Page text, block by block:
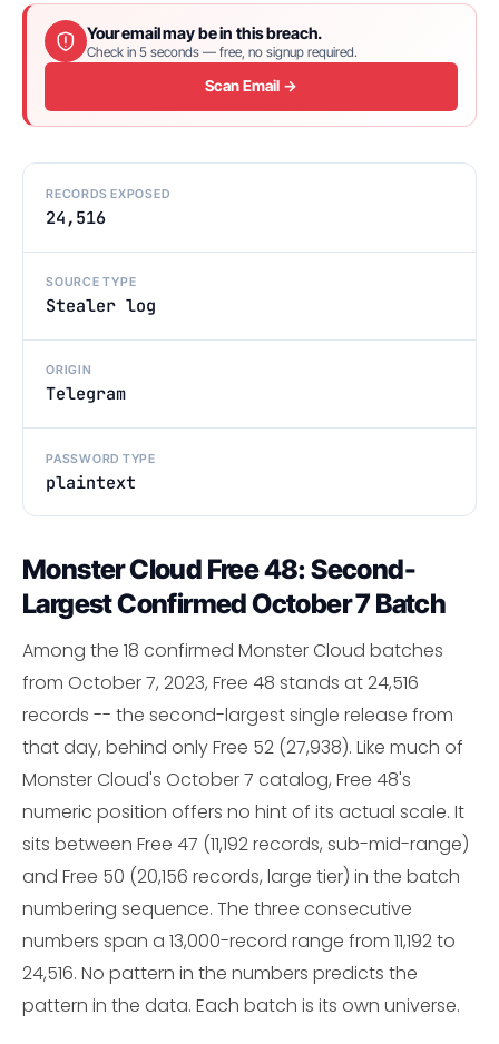
Your email may be in this breach.
Check in 5 seconds — free, no signup required.
Scan Email →
RECORDS EXPOSED
24,516
SOURCE TYPE
Stealer log
ORIGIN
Telegram
PASSWORD TYPE
plaintext
Monster Cloud Free 48: Second-
Largest Confirmed October 7 Batch
Among the 18 confirmed Monster Cloud batches
from October 7, 2023, Free 48 stands at 24,516
records -- the second-largest single release from
that day, behind only Free 52 (27,938). Like much of
Monster Cloud's October 7 catalog, Free 48's
numeric position offers no hint of its actual scale. It
sits between Free 47 (11,192 records, sub-mid-range)
and Free 50 (20,156 records, large tier) in the batch
numbering sequence. The three consecutive
numbers span a 13,000-record range from 11,192 to
24,516. No pattern in the numbers predicts the
pattern in the data. Each batch is its own universe.